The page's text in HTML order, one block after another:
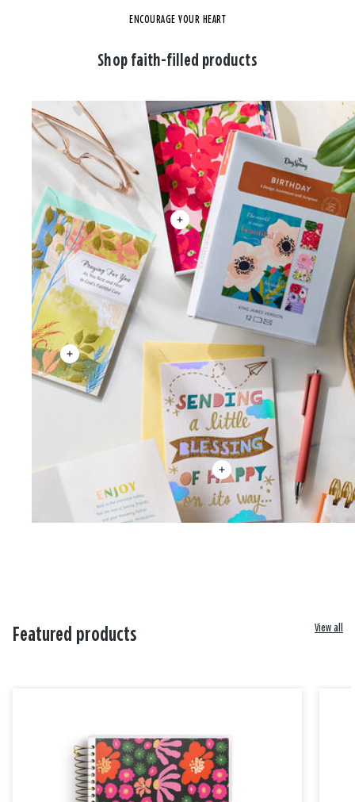
ENCOURAGE YOUR HEART
Shop faith-filled products
Featured products View all